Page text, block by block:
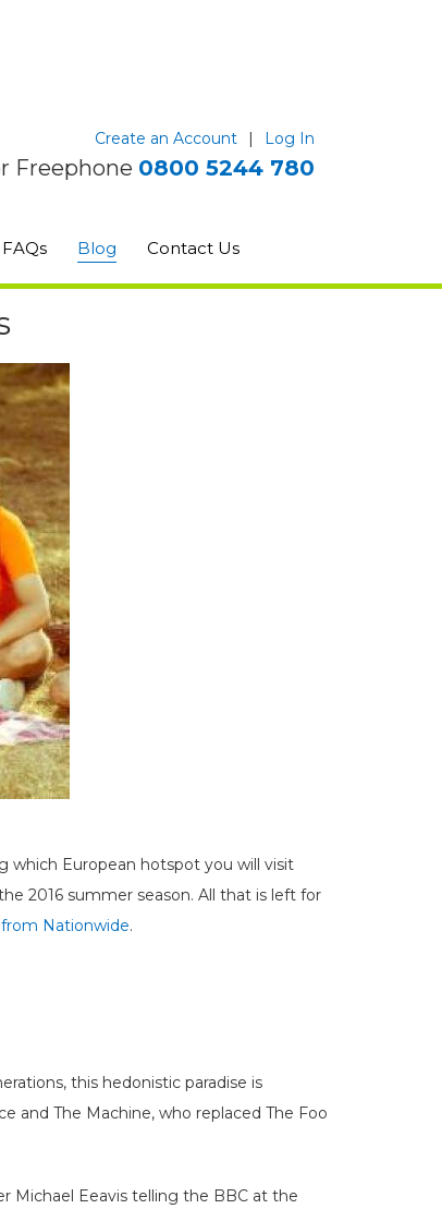
Create an Account | Log In
Freephone 0800 5244 780
FAQs Blog Contact Us
which European hotspot you will visit
2016 summer season. All that is left for
Nationwide.
this hedonistic paradise is
and The Machine, who replaced The Foo
Michael Eeavis telling the BBC at the